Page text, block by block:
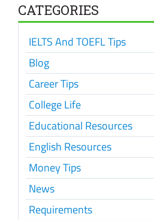
CATEGORIES
IELTS And TOEFL Tips
Blog
Career Tips
College Life
Educational Resources
English Resources
Money Tips
News
Requirements